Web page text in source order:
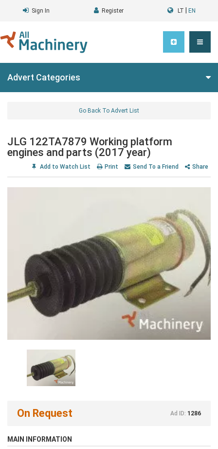
Sign In Register LT EN
Advert Categories
Go Back To Advert List
JLG 122TA7879 Working platform
engines and parts (2017 year)
Add to Watch List Print Send To a Friend Share
On Request Ad ID: 1286
MAIN INFORMATION